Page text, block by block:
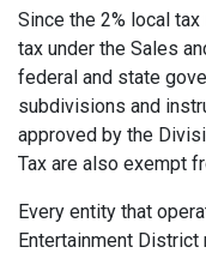
Since the 2% local
tax under the Sales
federal and state
subdivisions and
approved by the
Tax are also exempt
Every entity that
Entertainment